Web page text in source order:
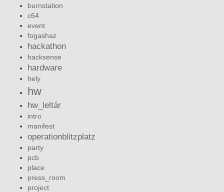
burnstation
c64
event
fogashaz
hackathon
hacksense
hardware
hely
hw
hw_leltár
intro
manifest
operationblitzplatz
party
pcb
place
press_room
project